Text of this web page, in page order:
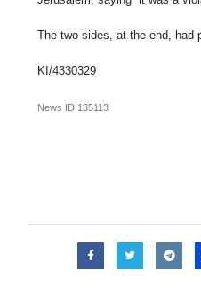
The two sides, at the end, had
KI/4330329
News ID 135113